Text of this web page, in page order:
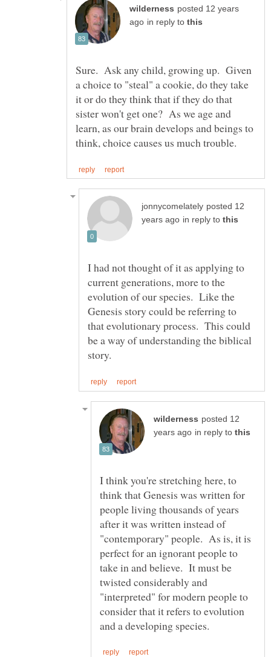
posted 12 years
in reply to
Sure. Ask any child, growing up. Given
a choice to "steal" a cookie, do they take
it or do they think that if they do that
sister won't get one? As we age and
learn, as our brain develops and beings to
posted 12
in reply to
I had not thought of it as applying to
current generations, more to the
evolution of our species. Like the
Genesis story could be referring to
that evolutionary process. This could
be a way of understanding the biblical
posted 12
in reply to
I think you're stretching here, to
think that Genesis was written for
people living thousands of years
after it was written instead of
"contemporary" people. As is, it is
perfect for an ignorant people to
take in and believe. It must be
twisted considerably and
"interpreted" for modern people to
consider that it refers to evolution